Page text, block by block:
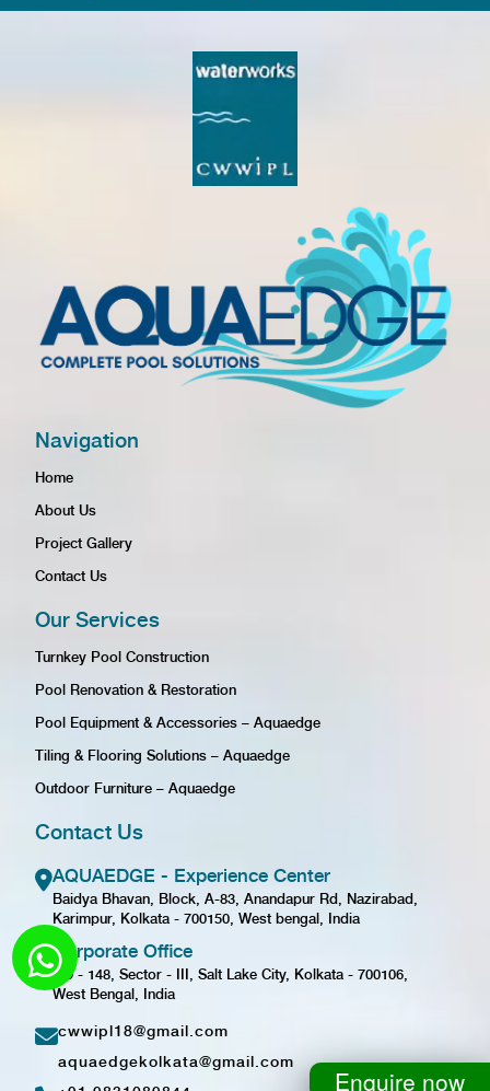
Navigation
Home
About Us
Project Gallery
Contact Us
Our Services
Turnkey Pool Construction
Pool Renovation & Restoration
Pool Equipment & Accessories – Aquaedge
Tiling & Flooring Solutions – Aquaedge
Outdoor Furniture – Aquaedge
Contact Us
AQUAEDGE - Experience Center
Baidya Bhavan, Block, A-83, Anandapur Rd, Nazirabad,
Karimpur, Kolkata - 700150, West bengal, India
Corporate Office
GD - 148, Sector - III, Salt Lake City, Kolkata - 700106,
West Bengal, India
cwwipl18@gmail.com
aquaedgekolkata@gmail.com
Enquire now